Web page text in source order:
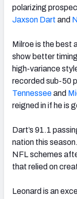
polarizing
Jaxson Dart and
Milroe is the best
show better
high-variance
recorded sub-50
Tennesseeand
reigned in if he is
Dart’s 91.1
nation this
NFL schemes
that relied on
Leonard is an